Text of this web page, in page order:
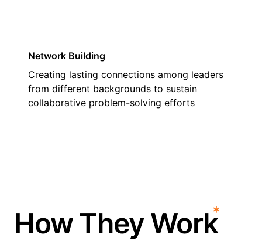
Network Building
Creating lasting connections among leaders
from different backgrounds to sustain
collaborative problem-solving efforts
How They Work